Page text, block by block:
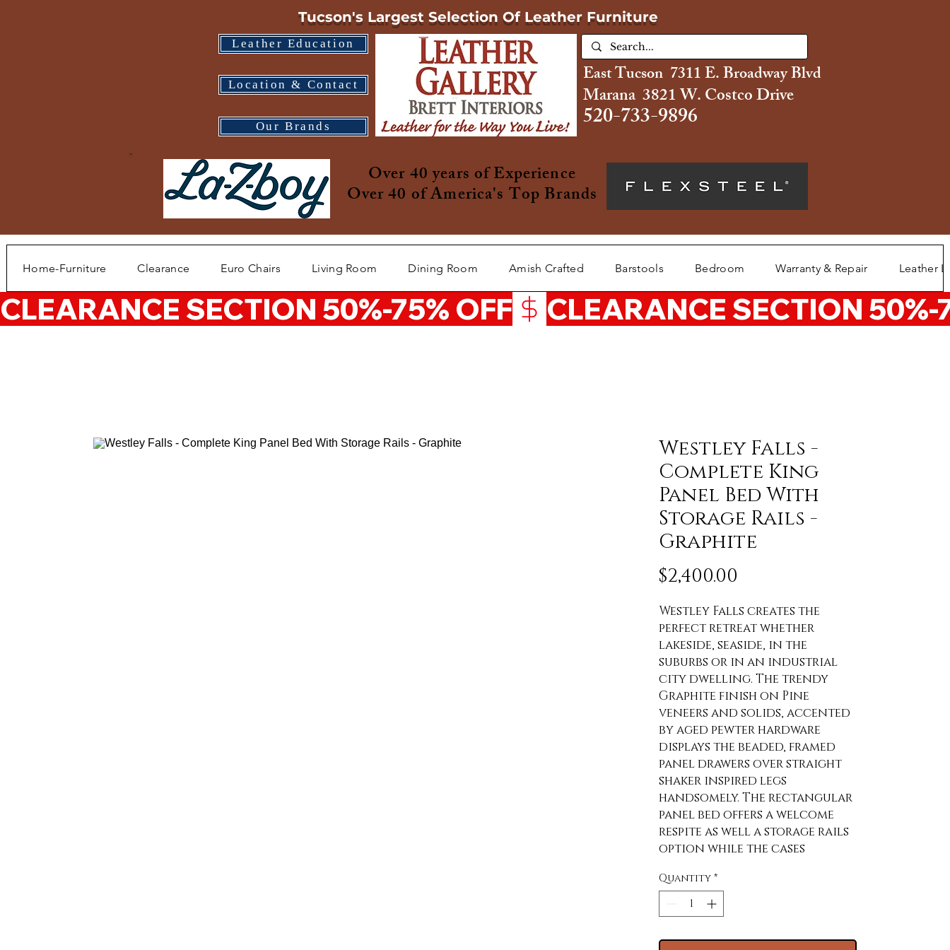
Leather Education
Location & Contact
Our Brands
Tucson's Largest Selection Of Leather Furniture
East Tucson 7311 E. Broadway Blvd
Marana 3821 W. Costco Drive
520-733-9896
Over 40 years of Experience
Over 40 of America's Top Brands
Home-Furniture Clearance Euro Chairs Living Room Dining Room Amish Crafted Barstools Bedroom Warranty & Repair Leather
CLEARANCE SECTION 50%-75% OFF
Westley Falls -
Complete King
Panel Bed With
Storage Rails -
Graphite
$2,400.00
Westley Falls creates the
perfect retreat whether
lakeside, seaside, in the
suburbs or in an industrial
city dwelling. The trendy
Graphite finish on Pine
veneers and solids, accented
by aged pewter hardware
displays the beaded, framed
panel drawers over straight
shaker inspired legs
handsomely. The rectangular
panel bed offers a welcome
respite as well a storage rails
option while the cases
space management.
Product Features
Quantity *